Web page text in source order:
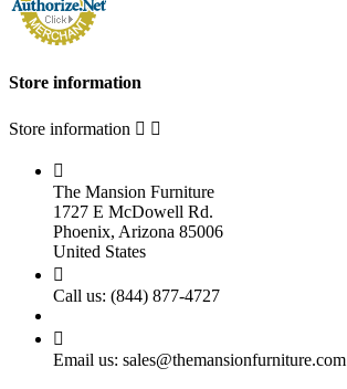
Store information
Store information  

The Mansion Furniture
1727 E McDowell Rd.
Phoenix, Arizona 85006
United States

Call us: (844) 877-4727

Email us: sales@themansionfurniture.com